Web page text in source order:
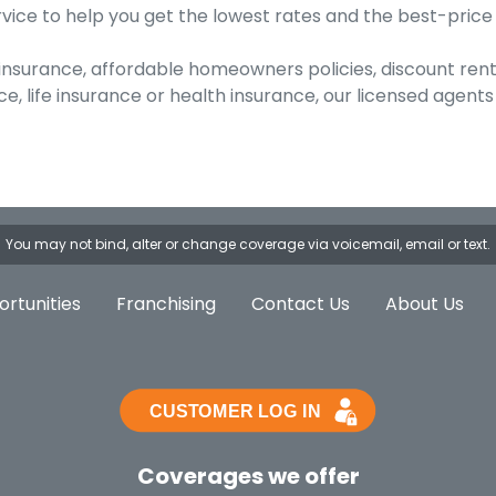
to help you get the lowest rates and the best-
affordable homeowners policies, discount
life insurance or health insurance, our licensed
You may not bind, alter or change coverage via voicemail, email or text.
Franchising Contact Us About Us
Coverages we offer